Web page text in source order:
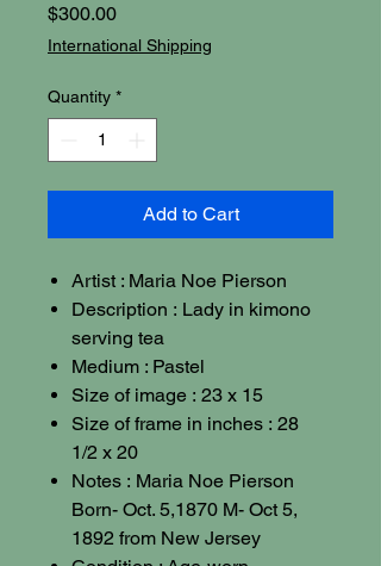
$300.00Price
International Shipping
Quantity *
Add to Cart
Artist : Maria Noe Pierson
Description : Lady in kimono
serving tea
Medium : Pastel
Size of image : 23 x 15
Size of frame in inches : 28
1/2 x 20
Notes : Maria Noe Pierson
Born- Oct. 5,1870 M- Oct 5,
1892 from New Jersey